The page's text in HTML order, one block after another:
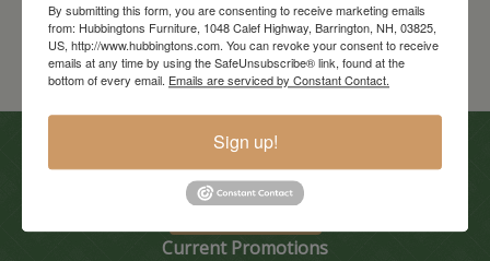
In-Store Clearance
Current Promotions
By submitting this form, you are consenting to receive marketing emails
from: Hubbingtons Furniture, 1048 Calef Highway, Barrington, NH, 03825,
US, http://www.hubbingtons.com. You can revoke your consent to receive
emails at any time by using the SafeUnsubscribe® link, found at the
bottom of every email. Emails are serviced by Constant Contact.
Sign up!